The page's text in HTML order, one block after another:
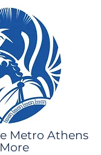
Metro Athens